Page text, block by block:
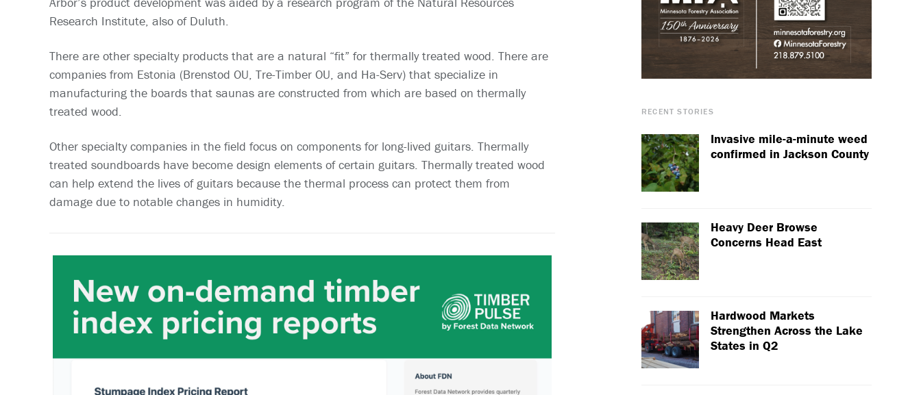
Research Institute, also of Duluth.
There are other specialty products that are a natural “fit” for thermally treated wood. There are
companies from Estonia (Brenstod OU, Tre-Timber OU, and Ha-Serv) that specialize in
manufacturing the boards that saunas are constructed from which are based on thermally
treated wood.
Other specialty companies in the field focus on components for long-lived guitars. Thermally
treated soundboards have become design elements of certain guitars. Thermally treated wood
can help extend the lives of guitars because the thermal process can protect them from
damage due to notable changes in humidity.
RECENT STORIES
Invasive mile-a-minute weed
confirmed in Jackson County
Heavy Deer Browse
Concerns Head East
Hardwood Markets
Strengthen Across the Lake
States in Q2